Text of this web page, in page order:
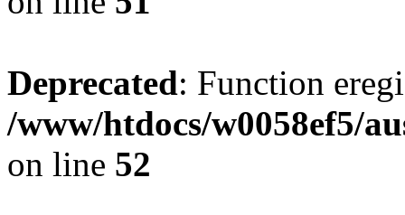
Deprecated: Function
/www/htdocs/w0058ef5/
on line 52